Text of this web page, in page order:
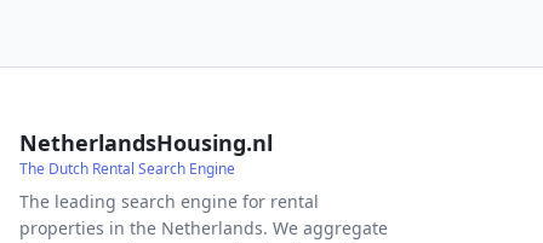
NetherlandsHousing.nl
The Dutch Rental Search Engine
The leading search engine for rental
properties in the Netherlands. We aggregate